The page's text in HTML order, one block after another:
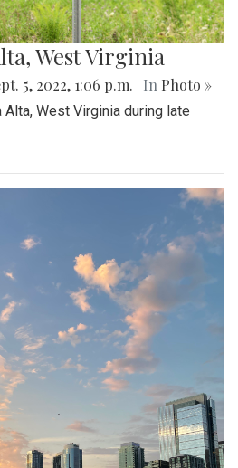
West Virginia
5, 2022, 1:06 p.m. | In Photo »
West Virginia during late